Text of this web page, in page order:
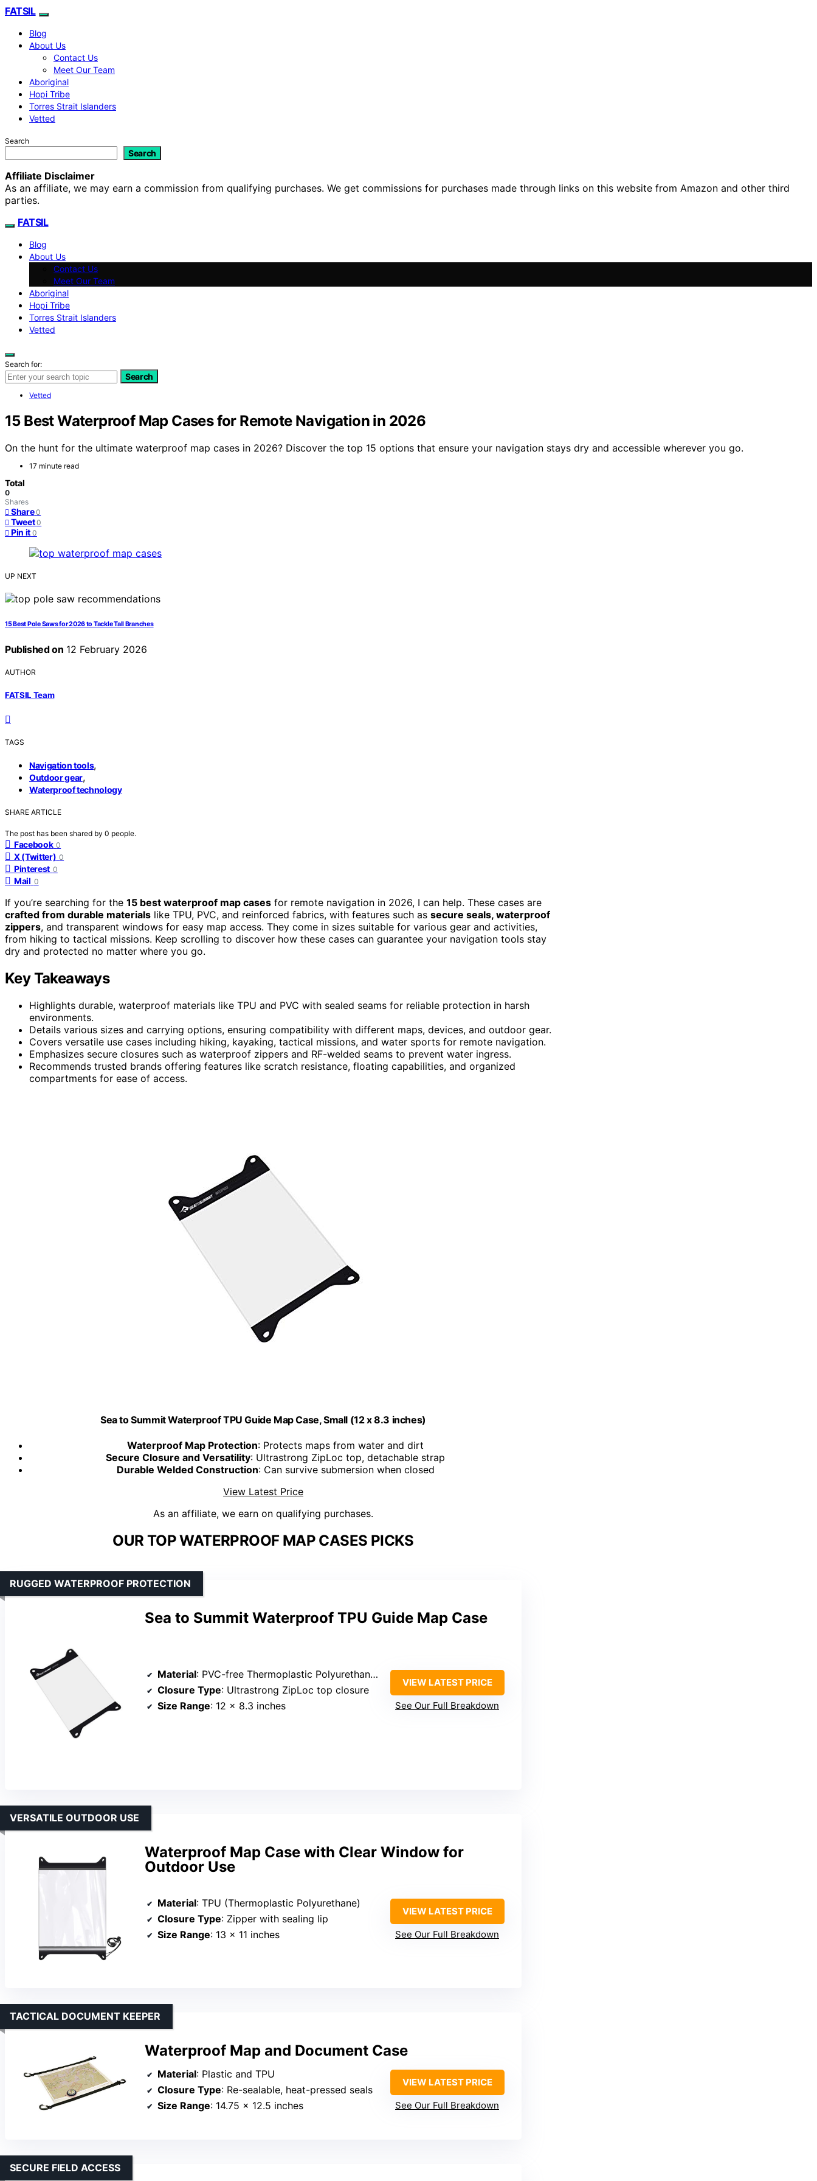
FATSIL
Blog
About Us
Contact Us
Meet Our Team
Aboriginal
Hopi Tribe
Torres Strait Islanders
Vetted
Search
Search
Affiliate Disclaimer
As an affiliate, we may earn a commission from qualifying purchases. We get commissions for purchases made through links on this website from Amazon and other third
parties.
FATSIL
Blog
About Us
Contact Us
Meet Our Team
Aboriginal
Hopi Tribe
Torres Strait Islanders
Vetted
Search for:
Search
Vetted
15 Best Waterproof Map Cases for Remote Navigation in 2026
On the hunt for the ultimate waterproof map cases in 2026? Discover the top 15 options that ensure your navigation stays dry and accessible wherever you go.
17 minute read
Total
0
Shares
Share 0
Tweet 0
Pin it 0
UP NEXT
15 Best Pole Saws for 2026 to Tackle Tall Branches
Published on 12 February 2026
AUTHOR
FATSIL Team
TAGS
Navigation tools,
Outdoor gear,
Waterproof technology
SHARE ARTICLE
The post has been shared by 0 people.
Facebook 0
X (Twitter) 0
Pinterest 0
Mail 0
If you’re searching for the 15 best waterproof map cases for remote navigation in 2026, I can help. These cases are
crafted from durable materials like TPU, PVC, and reinforced fabrics, with features such as secure seals, waterproof
zippers, and transparent windows for easy map access. They come in sizes suitable for various gear and activities,
from hiking to tactical missions. Keep scrolling to discover how these cases can guarantee your navigation tools stay
dry and protected no matter where you go.
Key Takeaways
Highlights durable, waterproof materials like TPU and PVC with sealed seams for reliable protection in harsh
environments.
Details various sizes and carrying options, ensuring compatibility with different maps, devices, and outdoor gear.
Covers versatile use cases including hiking, kayaking, tactical missions, and water sports for remote navigation.
Emphasizes secure closures such as waterproof zippers and RF-welded seams to prevent water ingress.
Recommends trusted brands offering features like scratch resistance, floating capabilities, and organized
compartments for ease of access.
Sea to Summit Waterproof TPU Guide Map Case, Small (12 x 8.3 inches)
Waterproof Map Protection: Protects maps from water and dirt
Secure Closure and Versatility: Ultrastrong ZipLoc top, detachable strap
Durable Welded Construction: Can survive submersion when closed
View Latest Price
As an affiliate, we earn on qualifying purchases.
OUR TOP WATERPROOF MAP CASES PICKS
Sea to Summit Waterproof TPU Guide Map Case
RUGGED WATERPROOF PROTECTION
Material: PVC-free Thermoplastic Polyurethane (TPU)
Closure Type: Ultrastrong ZipLoc top closure
Size Range: 12 x 8.3 inches
VIEW LATEST PRICE
See Our Full Breakdown
Waterproof Map Case with Clear Window for
Outdoor Use
VERSATILE OUTDOOR USE
Material: TPU (Thermoplastic Polyurethane)
Closure Type: Zipper with sealing lip
Size Range: 13 x 11 inches
VIEW LATEST PRICE
See Our Full Breakdown
Waterproof Map and Document Case
TACTICAL DOCUMENT KEEPER
Material: Plastic and TPU
Closure Type: Re-sealable, heat-pressed seals
Size Range: 14.75 x 12.5 inches
VIEW LATEST PRICE
See Our Full Breakdown
SECURE FIELD ACCESS